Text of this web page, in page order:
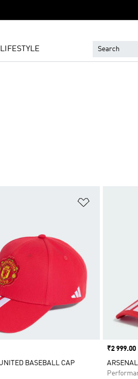
BASEBALL CAP
Price
₹2 999.00